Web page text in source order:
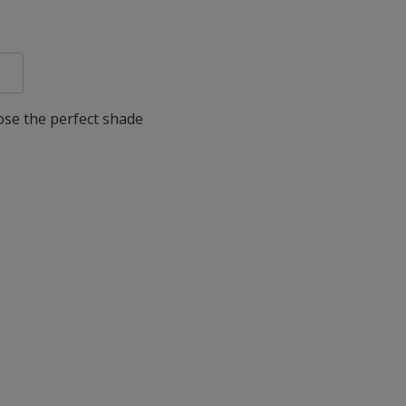
the perfect shade